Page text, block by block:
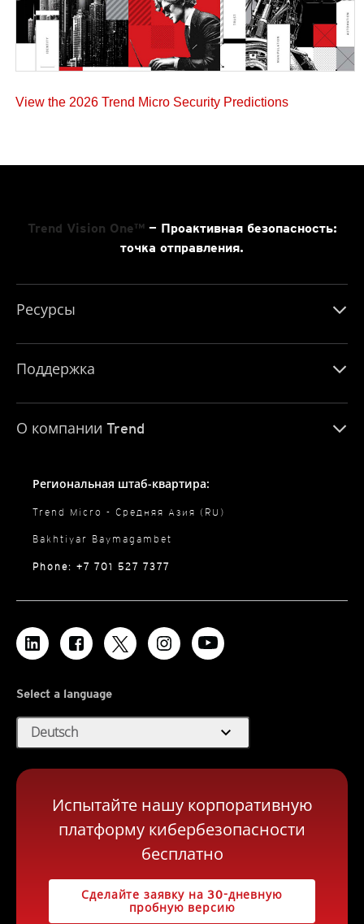
View the 2026 Trend Micro Security Predictions
Trend Vision One™— Проактивная безопасность:
точка отправления.
Ресурсы
Поддержка
О компании Trend
Региональная штаб-квартира:
Trend Micro - Средняя Азия (RU)
Bakhtiyar Baymagambet
Phone: +7 701 527 7377
Select a language
Deutsch expand_more
Испытайте нашу корпоративную
платформу кибербезопасности
бесплатно
Сделайте заявку на 30-дневную
пробную версию